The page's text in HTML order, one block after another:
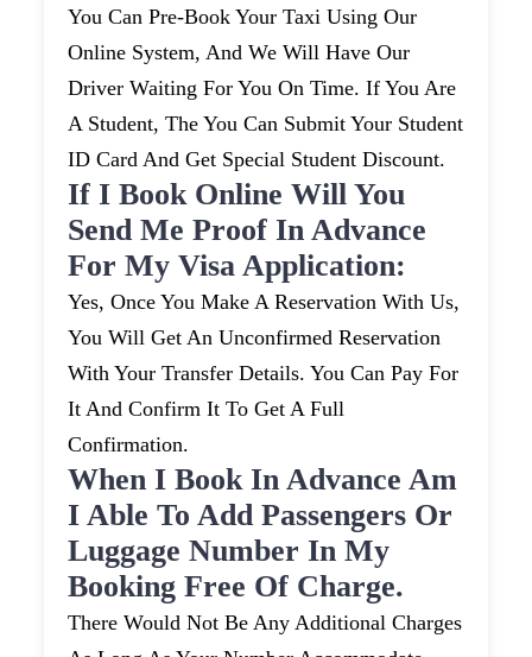
You Can Pre-Book Your Taxi Using Our
Online System, And We Will Have Our
Driver Waiting For You On Time. If You Are
A Student, The You Can Submit Your Student
ID Card And Get Special Student Discount.
If I Book Online Will You
Send Me Proof In Advance
For My Visa Application:
Yes, Once You Make A Reservation With Us,
You Will Get An Unconfirmed Reservation
With Your Transfer Details. You Can Pay For
It And Confirm It To Get A Full
Confirmation.
When I Book In Advance Am
I Able To Add Passengers Or
Luggage Number In My
Booking Free Of Charge.
There Would Not Be Any Additional Charges